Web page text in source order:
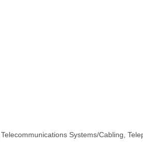
Telecommunications Systems/Cabling